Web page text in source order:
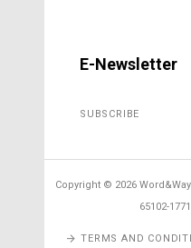
E-Newsletter
SUBSCRIBE
Copyright © 2026
65102-
TERMS AND